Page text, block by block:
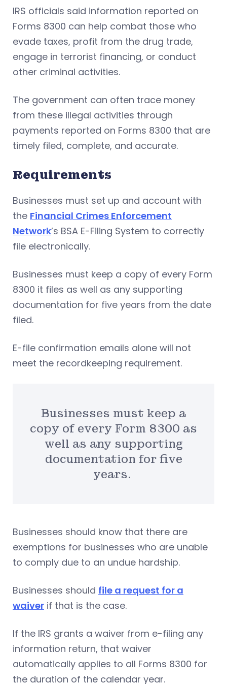
IRS officials said information reported on
Forms 8300 can help combat those who
evade taxes, profit from the drug trade,
engage in terrorist financing, or conduct
other criminal activities.
The government can often trace money
from these illegal activities through
payments reported on Forms 8300 that are
timely filed, complete, and accurate.
Requirements
Businesses must set up and account with
the Financial Crimes Enforcement
Network’s BSA E-Filing System to correctly
file electronically.
Businesses must keep a copy of every Form
8300 it files as well as any supporting
documentation for five years from the date
filed.
E-file confirmation emails alone will not
meet the recordkeeping requirement.
Businesses must keep a
copy of every Form 8300 as
well as any supporting
documentation for five
years.
Businesses should know that there are
exemptions for businesses who are unable
to comply due to an undue hardship.
Businesses should file a request for a
waiver if that is the case.
If the IRS grants a waiver from e-filing any
information return, that waiver
automatically applies to all Forms 8300 for
the duration of the calendar year.